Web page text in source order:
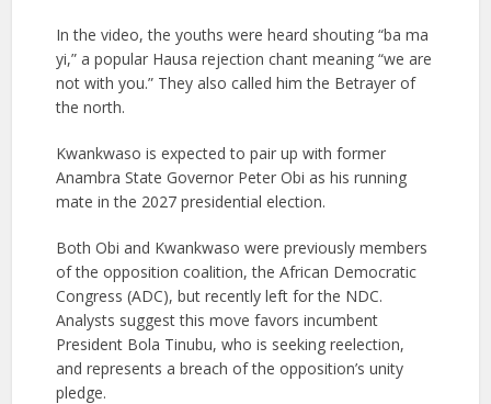
In the video, the youths were heard shouting “ba ma
yi,” a popular Hausa rejection chant meaning “we are
not with you.” They also called him the Betrayer of
the north.
Kwankwaso is expected to pair up with former
Anambra State Governor Peter Obi as his running
mate in the 2027 presidential election.
Both Obi and Kwankwaso were previously members
of the opposition coalition, the African Democratic
Congress (ADC), but recently left for the NDC.
Analysts suggest this move favors incumbent
President Bola Tinubu, who is seeking reelection,
and represents a breach of the opposition’s unity
pledge.